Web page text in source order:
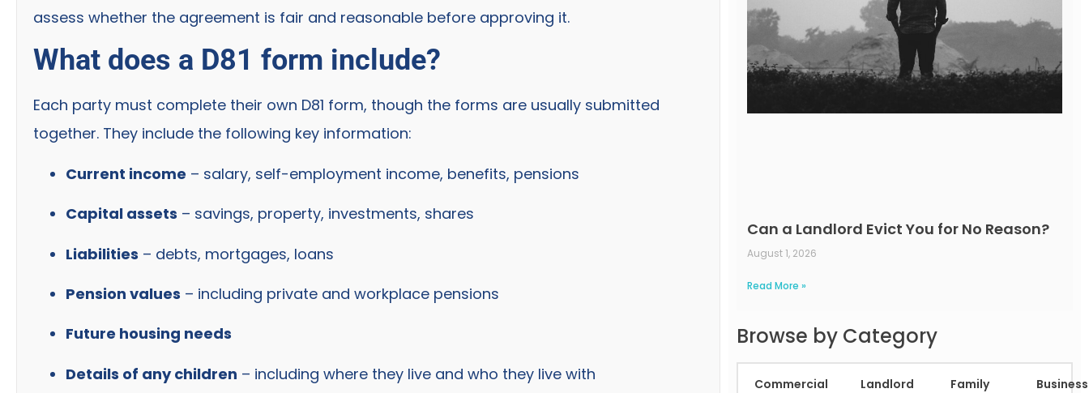
assess whether the agreement is fair and reasonable before approving it.
What does a D81 form include?
Each party must complete their own D81 form, though the forms are usually submitted
together. They include the following key information:
Current income – salary, self-employment income, benefits, pensions
Capital assets – savings, property, investments, shares
Liabilities – debts, mortgages, loans
Pension values – including private and workplace pensions
Future housing needs
Details of any children – including where they live and who they live with
Can a Landlord Evict You for No Reason?
August 1, 2026
Read More »
Browse by Category
Commercial Landlord Family Business